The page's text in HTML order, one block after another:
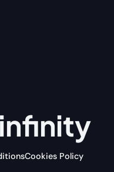
infinity
Cookies Policy